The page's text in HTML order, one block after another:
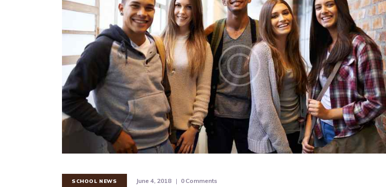
SCHOOL NEWS June 4, 2018 0 Comments